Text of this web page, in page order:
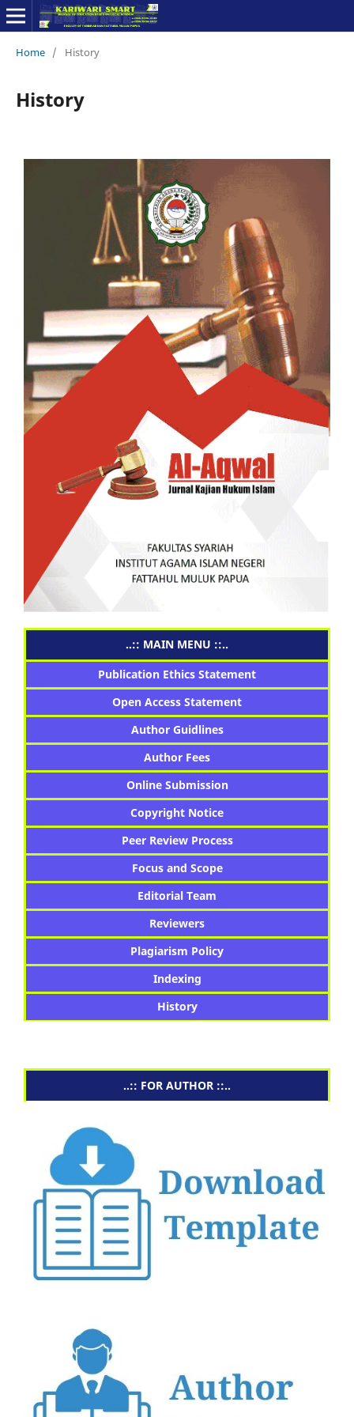
Home / History
History
..:: MAIN MENU ::..
Publication Ethics Statement
Open Access Statement
Author Guidlines
Author Fees
Online Submission
Copyright Notice
Peer Review Process
Focus and Scope
Editorial Team
Reviewers
Plagiarism Policy
Indexing
History
..:: FOR AUTHOR ::..